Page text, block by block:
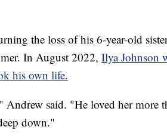
the loss of his 6-year-old
In August 2022, Ilya Johnson
his own life.
said. "He loved her more
down."